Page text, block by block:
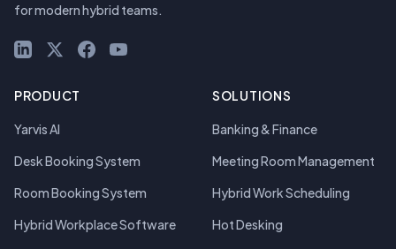
for modern hybrid teams.
LinkedInX (Twitter)
Facebook
YouTube
PRODUCT
Yarvis AI
Desk Booking System
Room Booking System
Hybrid Workplace Software
SOLUTIONS
Banking & Finance
Meeting Room Management
Hybrid Work Scheduling
Hot Desking